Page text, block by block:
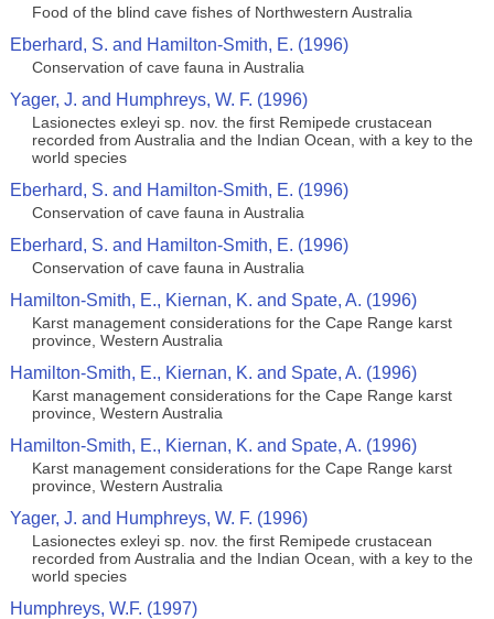
Food of the blind cave fishes of Northwestern Australia
Eberhard, S. and Hamilton-Smith, E. (1996)
Conservation of cave fauna in Australia
Yager, J. and Humphreys, W. F. (1996)
Lasionectes exleyi sp. nov. the first Remipede crustacean
recorded from Australia and the Indian Ocean, with a key to the
world species
Eberhard, S. and Hamilton-Smith, E. (1996)
Conservation of cave fauna in Australia
Eberhard, S. and Hamilton-Smith, E. (1996)
Conservation of cave fauna in Australia
Hamilton-Smith, E., Kiernan, K. and Spate, A. (1996)
Karst management considerations for the Cape Range karst
province, Western Australia
Hamilton-Smith, E., Kiernan, K. and Spate, A. (1996)
Karst management considerations for the Cape Range karst
province, Western Australia
Hamilton-Smith, E., Kiernan, K. and Spate, A. (1996)
Karst management considerations for the Cape Range karst
province, Western Australia
Yager, J. and Humphreys, W. F. (1996)
Lasionectes exleyi sp. nov. the first Remipede crustacean
recorded from Australia and the Indian Ocean, with a key to the
world species
Humphreys, W.F. (1997)